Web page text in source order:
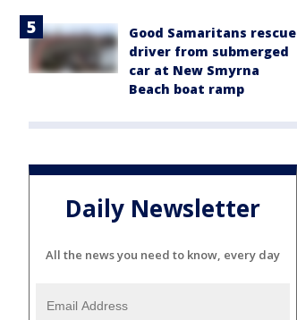
Good Samaritans rescue
driver from submerged
car at New Smyrna
Beach boat ramp
Daily Newsletter
All the news you need to know, every day